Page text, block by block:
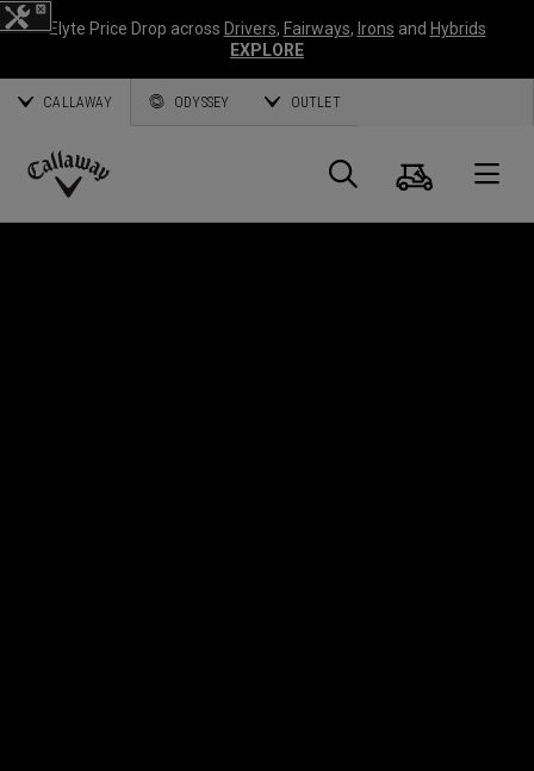
Elyte Price Drop across Drivers, Fairways, Irons and Hybrids
EXPLORE
CALLAWAY ODYSSEY OUTLET
Callaway
Search
Cart